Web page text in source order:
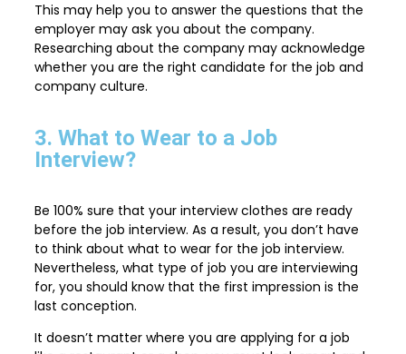
This may help you to answer the questions that the
employer may ask you about the company.
Researching about the company may acknowledge
whether you are the right candidate for the job and
company culture.
3. What to Wear to a Job
Interview?
Be 100% sure that your interview clothes are ready
before the job interview. As a result, you don’t have
to think about what to wear for the job interview.
Nevertheless, what type of job you are interviewing
for, you should know that the first impression is the
last conception.
It doesn’t matter where you are applying for a job